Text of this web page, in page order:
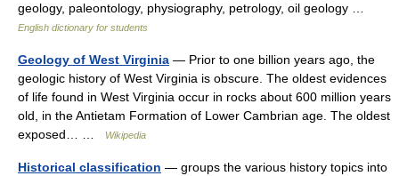
geology, paleontology, physiography, petrology, oil geology …
English dictionary for students
Geology of West Virginia — Prior to one billion years ago, the
geologic history of West Virginia is obscure. The oldest evidences
of life found in West Virginia occur in rocks about 600 million years
old, in the Antietam Formation of Lower Cambrian age. The oldest
exposed… …
Wikipedia
Historical classification — groups the various history topics into